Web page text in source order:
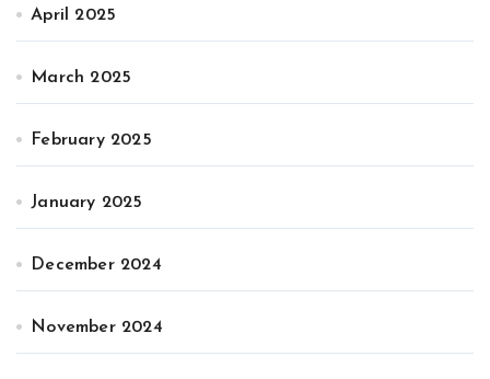
April 2025
March 2025
February 2025
January 2025
December 2024
November 2024